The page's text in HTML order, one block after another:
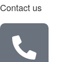
Contact us